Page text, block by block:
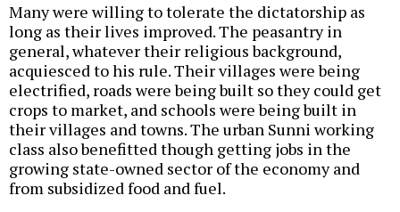
Many were willing to tolerate the dictatorship as
long as their lives improved. The peasantry in
general, whatever their religious background,
acquiesced to his rule. Their villages were being
electrified, roads were being built so they could get
crops to market, and schools were being built in
their villages and towns. The urban Sunni working
class also benefitted though getting jobs in the
growing state-owned sector of the economy and
from subsidized food and fuel.